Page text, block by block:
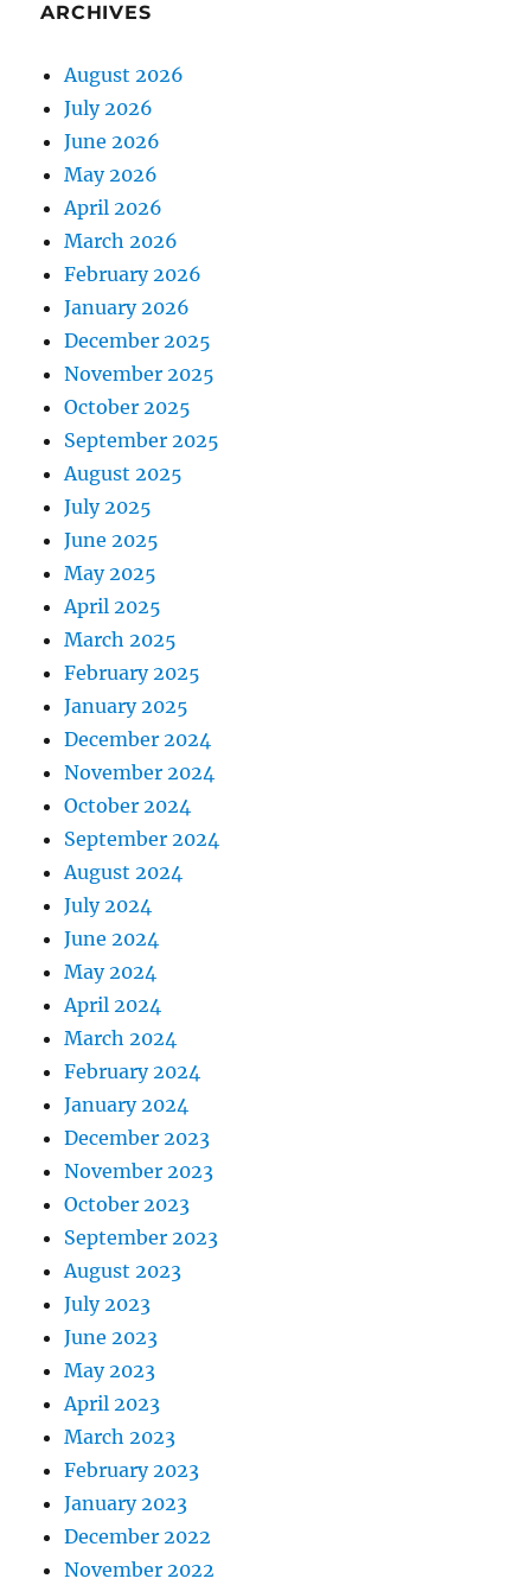
ARCHIVES
August 2026
July 2026
June 2026
May 2026
April 2026
March 2026
February 2026
January 2026
December 2025
November 2025
October 2025
September 2025
August 2025
July 2025
June 2025
May 2025
April 2025
March 2025
February 2025
January 2025
December 2024
November 2024
October 2024
September 2024
August 2024
July 2024
June 2024
May 2024
April 2024
March 2024
February 2024
January 2024
December 2023
November 2023
October 2023
September 2023
August 2023
July 2023
June 2023
May 2023
April 2023
March 2023
February 2023
January 2023
December 2022
November 2022